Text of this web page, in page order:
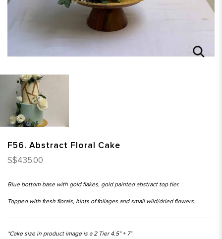
F56. Abstract Floral Cake
S$435.00
Blue bottom base with gold flakes, gold painted abstract top tier.
Topped with fresh florals, hints of foliages and small wild/dried flowers.
*Cake size in product image is a 2 Tier 4.5" + 7"